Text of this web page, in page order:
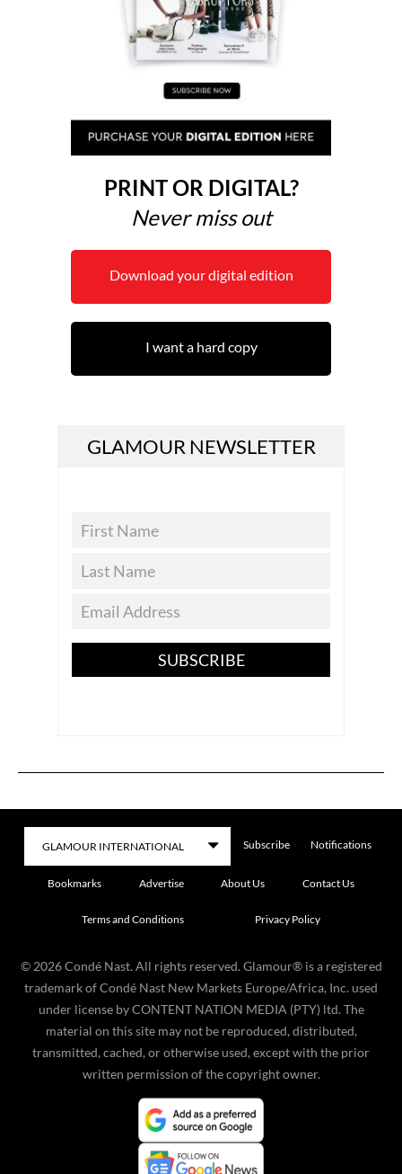
PRINT OR DIGITAL?
Never miss out
Download your digital edition
I want a hard copy
GLAMOUR NEWSLETTER
SUBSCRIBE
Subscribe Notifications
Bookmarks Advertise About Us Contact Us
Terms and Conditions Privacy Policy
© 2026 Condé Nast. All rights reserved. Glamour® is a registered
trademark of Condé Nast New Markets Europe/Africa, Inc. used
under license by CONTENT NATION MEDIA (PTY) ltd. The
material on this site may not be reproduced, distributed,
transmitted, cached, or otherwise used, except with the prior
written permission of the copyright owner.